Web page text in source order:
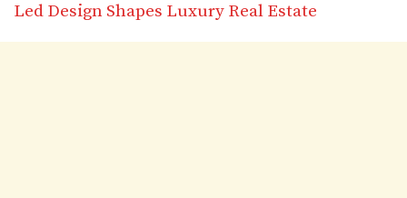
Led Design Shapes Luxury Real Estate